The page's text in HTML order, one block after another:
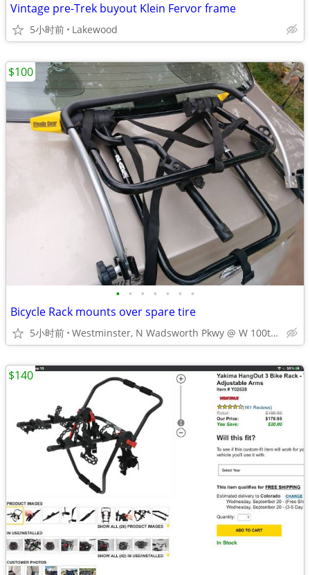
Vintage pre-Trek buyout Klein Fervor frame
5小时前 Lakewood
• • • • • • •
Bicycle Rack mounts over spare tire
5小时前 Westminster, N Wadsworth Pkwy @ W 100th Ave
$100
$140